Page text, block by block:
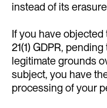
instead of its
If you have
21(1) GDPR,
legitimate grounds
subject, you have
processing of your